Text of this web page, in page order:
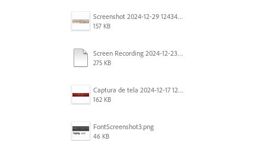
Screenshot 2024-12-29 124342.png
157 KB
Screen Recording 2024-12-23 at 2.02.23 PM.mov
275 KB
Captura de tela 2024-12-17 121251.png
162 KB
FontScreenshot3.png
46 KB